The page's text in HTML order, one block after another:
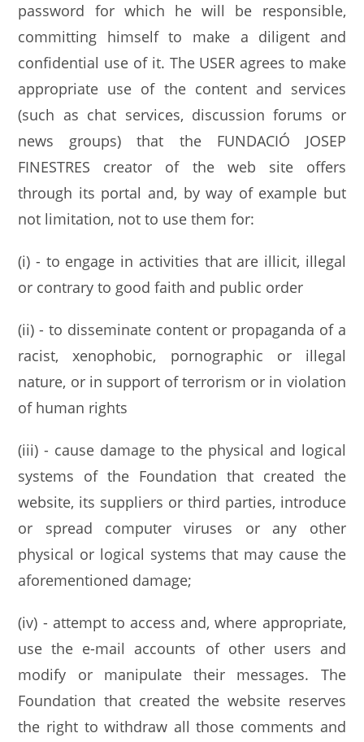
password for which he will be responsible,
committing himself to make a diligent and
confidential use of it. The USER agrees to make
appropriate use of the content and services
(such as chat services, discussion forums or
news groups) that the FUNDACIÓ JOSEP
FINESTRES creator of the web site offers
through its portal and, by way of example but
not limitation, not to use them for:
(i) - to engage in activities that are illicit, illegal
or contrary to good faith and public order
(ii) - to disseminate content or propaganda of a
racist, xenophobic, pornographic or illegal
nature, or in support of terrorism or in violation
of human rights
(iii) - cause damage to the physical and logical
systems of the Foundation that created the
website, its suppliers or third parties, introduce
or spread computer viruses or any other
physical or logical systems that may cause the
aforementioned damage;
(iv) - attempt to access and, where appropriate,
use the e-mail accounts of other users and
modify or manipulate their messages. The
Foundation that created the website reserves
the right to withdraw all those comments and